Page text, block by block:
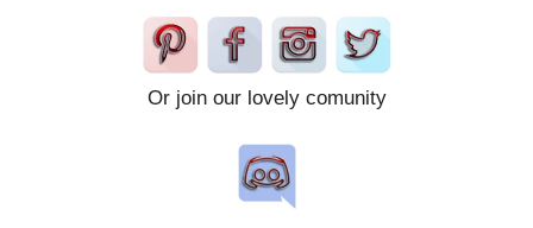
Or join our lovely comunity